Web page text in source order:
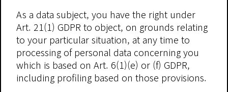
As a data subject, you have the right under
Art. 21(1) GDPR to object, on grounds relating
to your particular situation, at any time to
processing of personal data concerning you
which is based on Art. 6(1)(e) or (f) GDPR,
including profiling based on those provisions.